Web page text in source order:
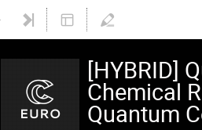
[HYBRID]
Chemical
Quantum